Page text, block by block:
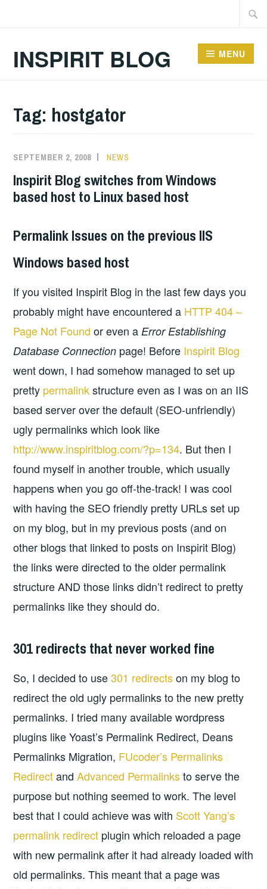
INSPIRIT BLOG MENU
Tag: hostgator
SEPTEMBER 2, 2008 NEWS
Inspirit Blog switches from Windows
based host to Linux based host
Permalink Issues on the previous IIS
Windows based host
If you visited Inspirit Blog in the last few days you
probably might have encountered a HTTP 404 –
Page Not Found or even a Error Establishing
Database Connection page! Before Inspirit Blog
went down, I had somehow managed to set up
pretty permalinkstructure even as I was on an IIS
based server over the default (SEO-unfriendly)
ugly permalinks which look like
http://www.inspiritblog.com/?p=134. But then I
found myself in another trouble, which usually
happens when you go off-the-track! I was cool
with having the SEO friendly pretty URLs set up
on my blog, but in my previous posts (and on
other blogs that linked to posts on Inspirit Blog)
the links were directed to the older permalink
structure AND those links didn’t redirect to pretty
permalinks like they should do.
301 redirects that never worked fine
So, I decided to use301 redirectson my blog to
redirect the old ugly permalinks to the new pretty
permalinks. I tried many available wordpress
plugins like Yoast’s Permalink Redirect, Deans
Permalinks Migration, FUcoder’s Permalinks
RedirectandAdvanced Permalinksto serve the
purpose but nothing seemed to work. The level
best that I could achieve was with Scott Yang’s
permalink redirect plugin which reloaded a page
with new permalink after it had already loaded with
old permalinks. This meant that a page was